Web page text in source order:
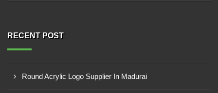
RECENT POST
Round Acrylic Logo Supplier In Madurai